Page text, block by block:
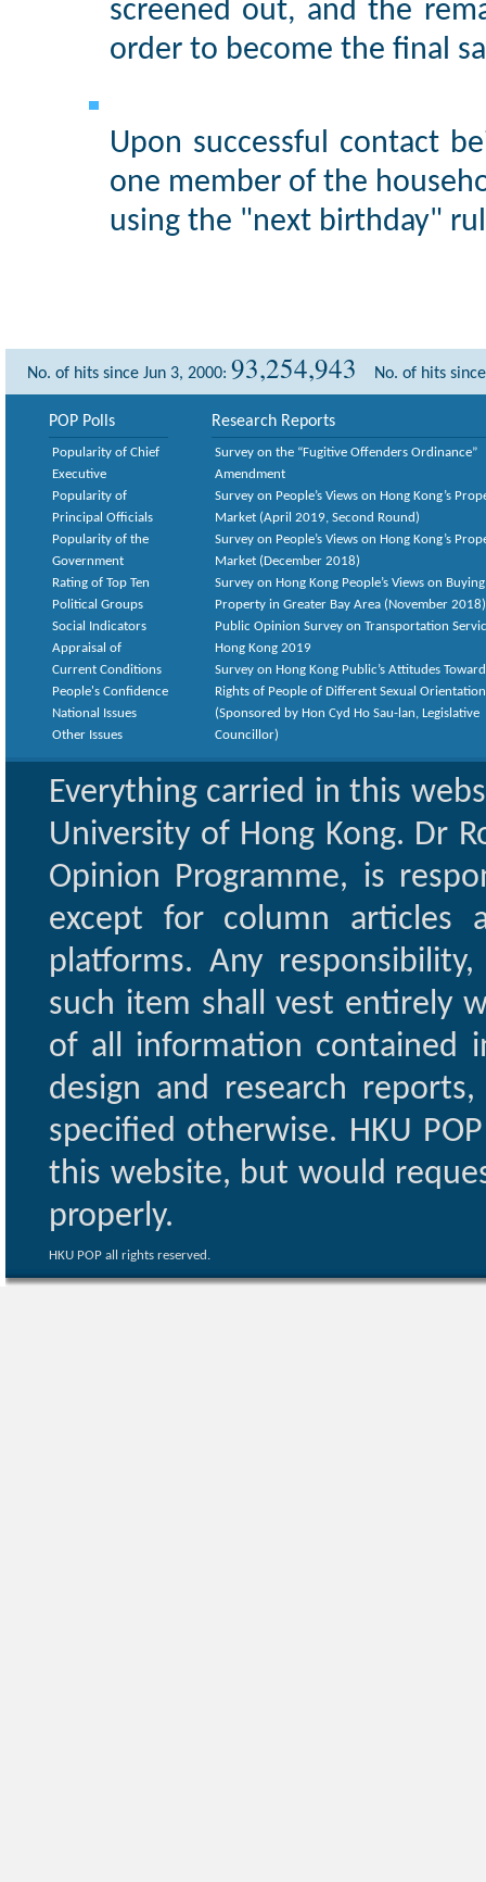
screened out, and the
order to become the final
Upon successful contact
one member of the
using the "next birthday"
No. of hits since Jun 3, 2000: 93,254,943 No. of hits
POP Polls
Popularity of Chief
Executive
Popularity of
Principal Officials
Popularity of the
Government
Rating of Top Ten
Political Groups
Social Indicators
Appraisal of
Current Conditions
People's Confidence
National Issues
Other Issues
Research Reports
Survey on the “Fugitive Offenders Ordinance”
Amendment
Survey on People’s Views on Hong Kong’s
Market (April 2019, Second Round)
Survey on People’s Views on Hong Kong’s
Market (December 2018)
Survey on Hong Kong People’s Views on Buying
Property in Greater Bay Area (November 2018)
Public Opinion Survey on Transportation
Hong Kong 2019
Survey on Hong Kong Public’s Attitudes
Rights of People of Different Sexual
(Sponsored by Hon Cyd Ho Sau-lan, Legislative
Councillor)
Everything carried in this
University of Hong Kong. Dr
Opinion Programme, is
except for column articles
platforms. Any
such item shall vest entirely
of all information contained
design and research
specified otherwise. HKU
this website, but would
properly.
HKU POP all rights reserved.